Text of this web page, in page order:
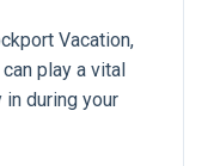
Vacation,
play a vital
in during your